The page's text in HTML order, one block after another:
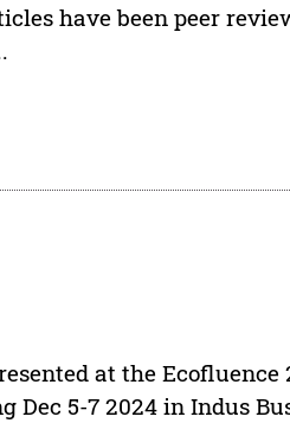
have been peer
at the Ecofluence
Dec 5-7 2024 in Indus